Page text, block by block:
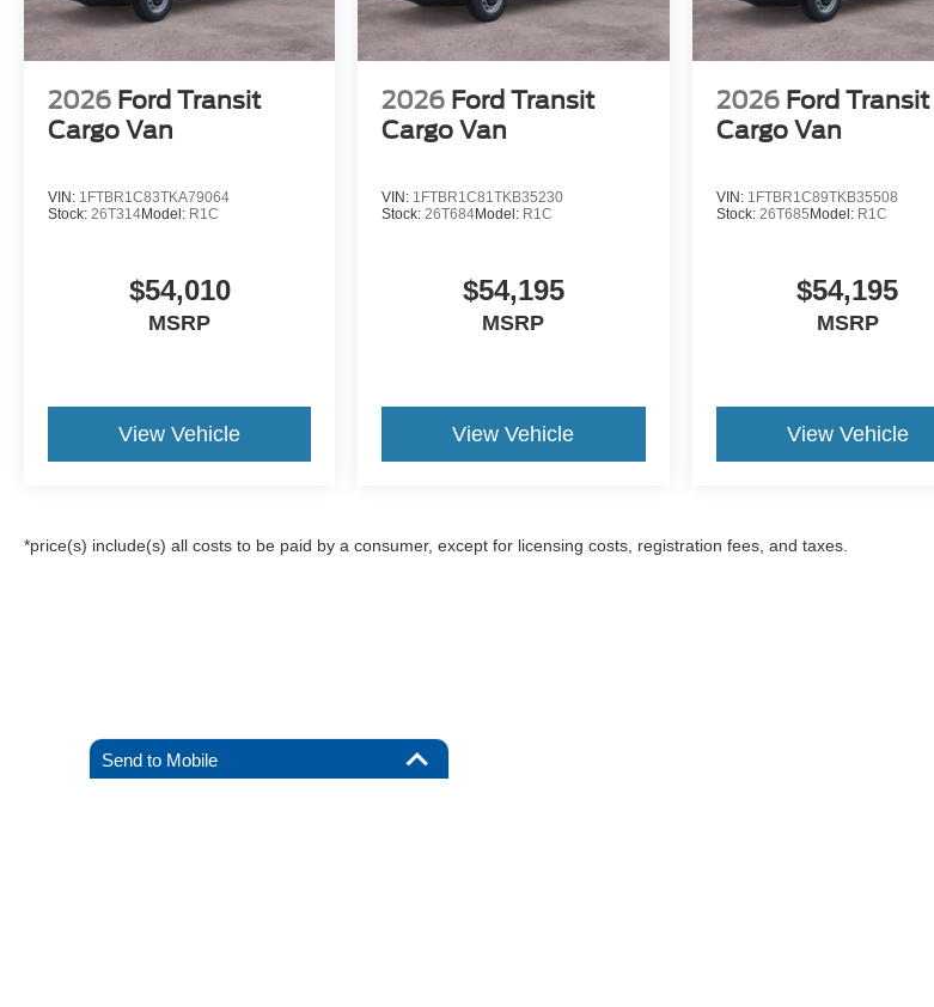
2026 Ford Transit
Cargo Van
VIN: 1FTBR1C83TKA79064
Stock: 26T314Model: R1C
$54,010
MSRP
View Vehicle
2026 Ford Transit
Cargo Van
VIN: 1FTBR1C81TKB35230
Stock:26T684Model: R1C
$54,195
MSRP
View Vehicle
2026 Ford Transit
Cargo Van
VIN: 1FTBR1C89TKB35508
Stock: 26T685 Model: R1C
$54,195
MSRP
View Vehicle
*price(s) include(s) all costs to be paid by a consumer, except for licensing costs, registration fees, and taxes.
Send to Mobile